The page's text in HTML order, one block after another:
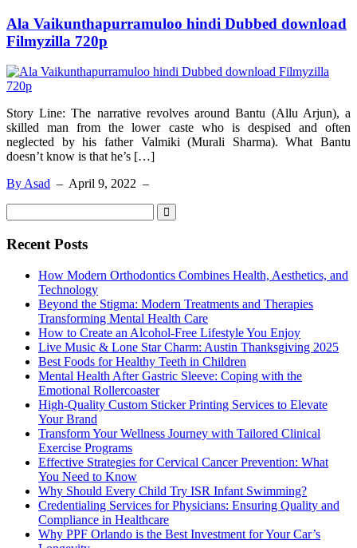
Ala Vaikunthapurramuloo hindi Dubbed download
Filmyzilla 720p
Story Line: The narrative revolves around Bantu (Allu Arjun), a
skilled man from the lower caste who is despised and often
neglected by his father Valmiki (Murali Sharma). What Bantu
doesn’t know is that he’s […]
By Asad – April 9, 2022 –
Recent Posts
How Modern Orthodontics Combines Health, Aesthetics, and
Technology
Beyond the Stigma: Modern Treatments and Therapies
Transforming Mental Health Care
How to Create an Alcohol-Free Lifestyle You Enjoy
Live Music & Lone Star Charm: Austin Thanksgiving 2025
Best Foods for Healthy Teeth in Children
Mental Health After Gastric Sleeve: Coping with the
Emotional Rollercoaster
High-Quality Custom Sticker Printing Services to Elevate
Your Brand
Transform Your Wellness Journey with Tailored Clinical
Exercise Programs
Effective Strategies for Cervical Cancer Prevention: What
You Need to Know
Why Should Every Child Try ISR Infant Swimming?
Credentialing Services for Physicians: Ensuring Quality and
Compliance in Healthcare
Why PPF Orlando is the Best Investment for Your Car’s